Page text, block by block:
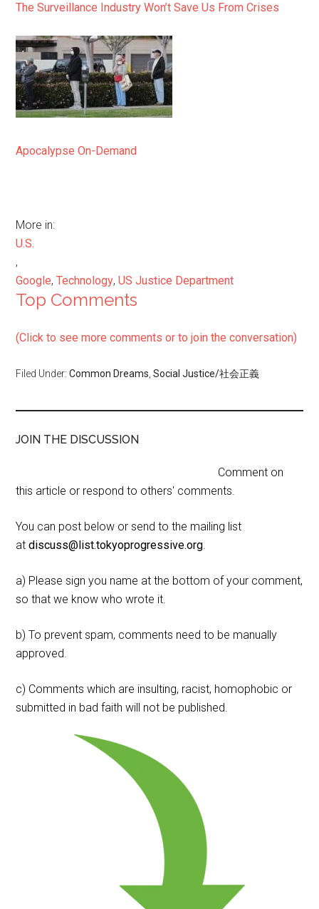
The Surveillance Industry Won’t Save Us From Crises
Apocalypse On-Demand
More in:
U.S.
,
Google,Technology,US Justice Department
Top Comments
(Click to see more comments or to join the conversation)
Filed Under:Common Dreams ,Social Justice/社会正義
JOIN THE DISCUSSION
Comment on
this article or respond to others' comments.
You can post below or send to the mailing list
atdiscuss@list.tokyoprogressive.org.
a) Please sign you name at the bottom of your comment,
so that we know who wrote it.
b) To prevent spam, comments need to be manually
approved.
c) Comments which are insulting, racist, homophobic or
submitted in bad faith will not be published.